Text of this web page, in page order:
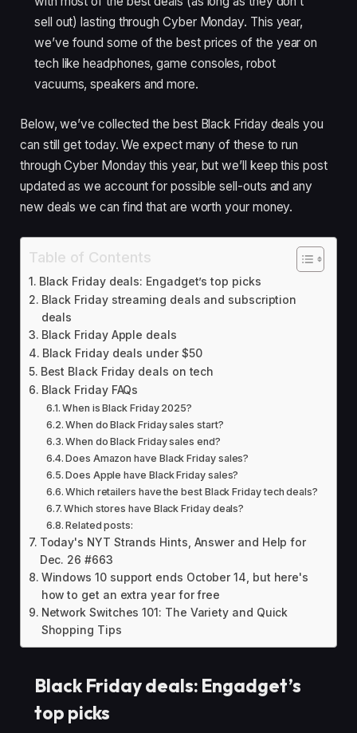
sell out) lasting through Cyber Monday. This year,
we’ve found some of the best prices of the year on
tech like headphones, game consoles, robot
vacuums, speakers and more.
Below, we’ve collected the best Black Friday deals you
can still get today. We expect many of these to run
through Cyber Monday this year, but we’ll keep this post
updated as we account for possible sell-outs and any
new deals we can find that are worth your money.
Table of Contents
Black Friday deals: Engadget’s top picks
Black Friday streaming deals and subscription
deals
Black Friday Apple deals
Black Friday deals under $50
Best Black Friday deals on tech
Black Friday FAQs
When is Black Friday 2025?
When do Black Friday sales start?
When do Black Friday sales end?
Does Amazon have Black Friday sales?
Does Apple have Black Friday sales?
Which retailers have the best Black Friday tech deals?
Which stores have Black Friday deals?
Related posts:
Today's NYT Strands Hints, Answer and Help for
Dec. 26 #663
Windows 10 support ends October 14, but here's
how to get an extra year for free
Network Switches 101: The Variety and Quick
Shopping Tips
Black Friday deals: Engadget’s
top picks